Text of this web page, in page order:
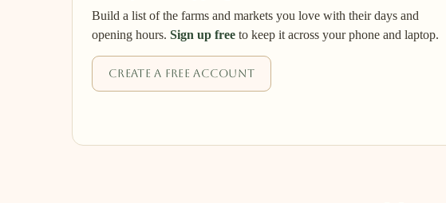
Build a list of the farms and markets you love with their days and
opening hours. Sign up free to keep it across your phone and laptop.
Create a free account